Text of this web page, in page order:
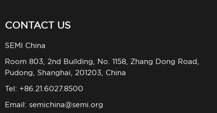
CONTACT US
SEMI China
Room 803, 2nd Building, No. 1158, Zhang Dong Road,
Pudong, Shanghai, 201203, China
Tel: +86.21.6027.8500
Email: semichina@semi.org